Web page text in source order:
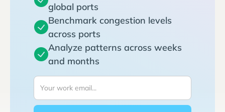
global ports
Benchmark congestion levels
across ports
Analyze patterns across weeks
and months